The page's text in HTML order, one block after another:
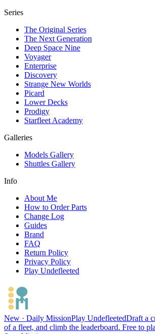
Series
The Original Series
The Next Generation
Deep Space Nine
Voyager
Enterprise
Discovery
Strange New Worlds
Picard
Lower Decks
Prodigy
Starfleet Academy
Galleries
Models Gallery
Shuttles Gallery
Info
About Me
How to Order Parts
Change Log
Guides
Brand
FAQ
Return Policy
Privacy Policy
Play Undefleeted
New · Daily MissionPlay UndefleetedDraft a
of a fleet, and climb the leaderboard. Free to